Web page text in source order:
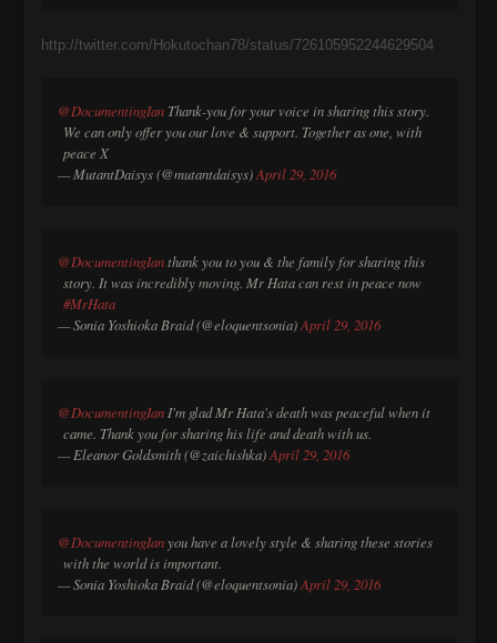
http://twitter.com/Hokutochan78/status/726105952244629504
@DocumentingIan Thank-you for your voice in sharing this story.
We can only offer you our love & support. Together as one, with
peace X
— MutantDaisys (@mutantdaisys)April 29, 2016
@DocumentingIanthank you to you & the family for sharing this
story. It was incredibly moving. Mr Hata can rest in peace now
#MrHata
— Sonia Yoshioka Braid (@eloquentsonia)April 29, 2016
@DocumentingIan I'm glad Mr Hata's death was peaceful when it
came. Thank you for sharing his life and death with us.
— Eleanor Goldsmith (@zaichishka)April 29, 2016
@DocumentingIanyou have a lovely style & sharing these stories
with the world is important.
— Sonia Yoshioka Braid (@eloquentsonia)April 29, 2016